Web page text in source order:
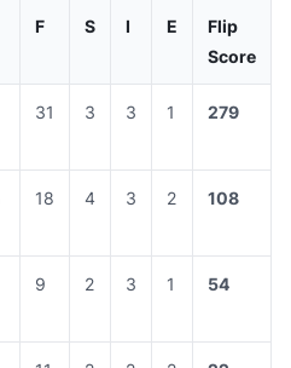
F S I E
Flip
Score
31 3 3 1 279
18 4 3 2 108
9 2 3 1 54